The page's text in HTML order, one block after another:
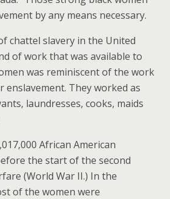
by any means necessary.
chattel slavery in the United
of work that was available to
was reminiscent of the work
enslavement. They worked as
laundresses, cooks, maids
African American
the start of the second
(World War II.) In the
of the women were